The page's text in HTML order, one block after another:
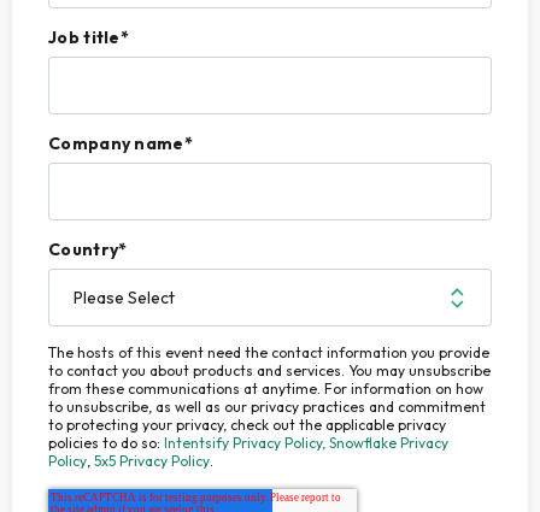
Job title*
Company name*
Country*
The hosts of this event need the contact information you provide
to contact you about products and services. You may unsubscribe
from these communications at anytime. For information on how
to unsubscribe, as well as our privacy practices and commitment
to protecting your privacy, check out the applicable privacy
policies to do so: Intentsify Privacy Policy, Snowflake Privacy
Policy, 5x5 Privacy Policy.